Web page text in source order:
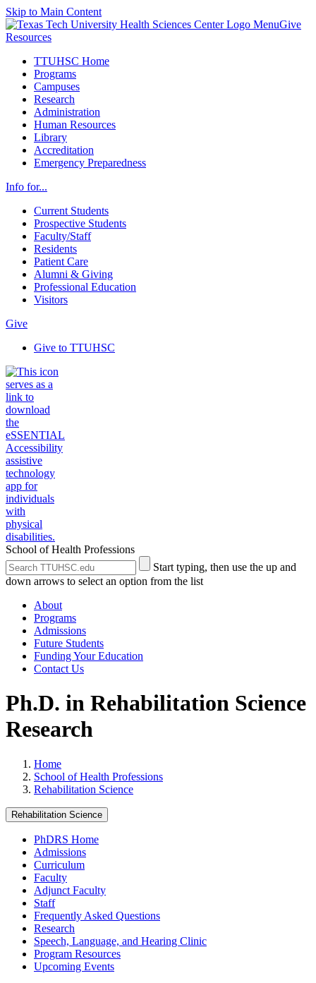
Skip to Main Content
MenuGive
Resources
TTUHSC Home
Programs
Campuses
Research
Administration
Human Resources
Library
Accreditation
Emergency Preparedness
Info for...
Current Students
Prospective Students
Faculty/Staff
Residents
Patient Care
Alumni & Giving
Professional Education
Visitors
Give
Give to TTUHSC
School of Health Professions
Search
the
Site
Submit
Site
Search
Start typing, then use the up and
down arrows to select an option from the list
About
Programs
Admissions
Future Students
Funding Your Education
Contact Us
Ph.D. in Rehabilitation Science
Research
Home
School of Health Professions
Rehabilitation Science
Rehabilitation Science
PhDRS Home
Admissions
Curriculum
Faculty
Adjunct Faculty
Staff
Frequently Asked Questions
Research
Speech, Language, and Hearing Clinic
Program Resources
Upcoming Events